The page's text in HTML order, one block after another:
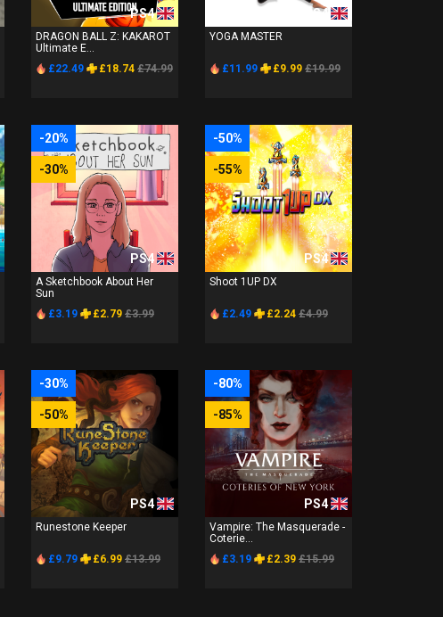
PS4
DRAGON BALL Z: KAKAROT
Ultimate E...
£22.49
£18.74 £74.99
PS4
YOGA MASTER
£11.99 £9.99 £19.99
-20%
-30%
PS4
A Sketchbook About Her
Sun
£3.19
£2.79 £3.99
-50%
-55%
PS4
Shoot 1UP DX
£2.49 £2.24 £4.99
-30%
-50%
PS4
Runestone Keeper
£9.79 £6.99 £13.99
-80%
-85%
PS4
Vampire: The Masquerade -
Coterie...
£3.19
£2.39 £15.99